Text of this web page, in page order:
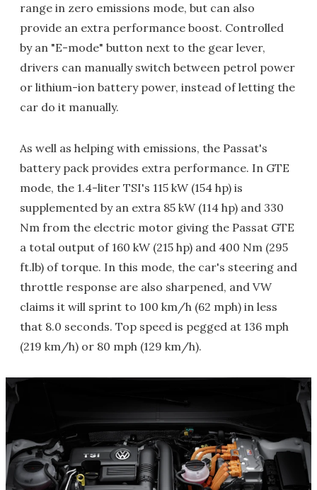
range in zero emissions mode, but can also
provide an extra performance boost. Controlled
by an "E-mode" button next to the gear lever,
drivers can manually switch between petrol power
or lithium-ion battery power, instead of letting the
car do it manually.
As well as helping with emissions, the Passat's
battery pack provides extra performance. In GTE
mode, the 1.4-liter TSI's 115 kW (154 hp) is
supplemented by an extra 85 kW (114 hp) and 330
Nm from the electric motor giving the Passat GTE
a total output of 160 kW (215 hp) and 400 Nm (295
ft.lb) of torque. In this mode, the car's steering and
throttle response are also sharpened, and VW
claims it will sprint to 100 km/h (62 mph) in less
that 8.0 seconds. Top speed is pegged at 136 mph
(219 km/h) or 80 mph (129 km/h).